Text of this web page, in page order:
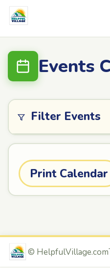
Events
Filter Events
Print Calendar
© HelpfulVillage.com